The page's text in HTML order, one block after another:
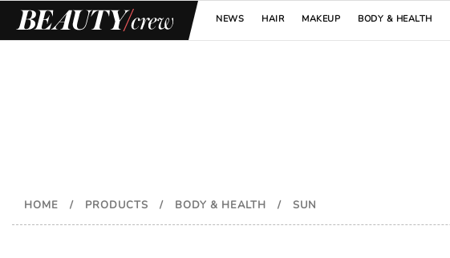
NEWS HAIR MAKEUP BODY & HEALTH
HOME / PRODUCTS / BODY & HEALTH / SUN